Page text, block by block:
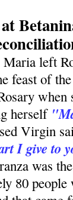
left
feast of
herself
Virgin
I give to
was
80